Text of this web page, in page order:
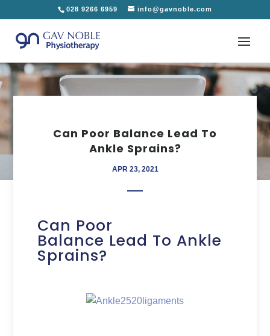
028 9266 6959 info@gavnoble.com
Can Poor Balance Lead To
Ankle Sprains?
APR 23, 2021
Can Poor
Balance Lead To Ankle
Sprains?